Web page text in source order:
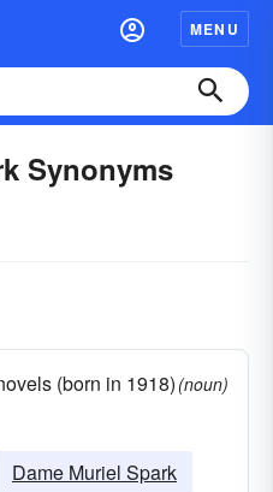
MENU
Synonyms
(born in 1918) (noun)
Dame Muriel Spark